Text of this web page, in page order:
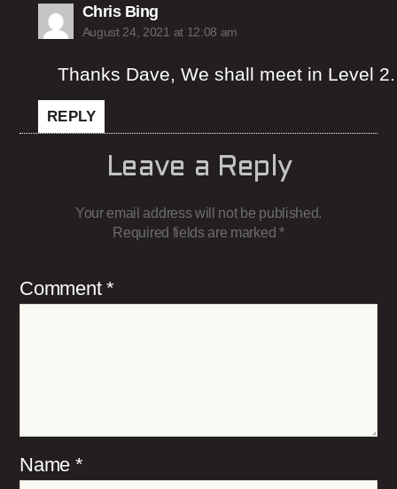
Chris Bingsays:
August 24, 2021 at 12:08 am
Thanks Dave, We shall meet in Level 2.
REPLY
Leave a Reply
Your email address will not be published.
Required fields are marked *
Comment *
Name *